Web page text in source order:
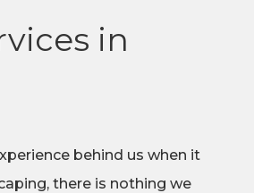
in
behind us when it
there is nothing we